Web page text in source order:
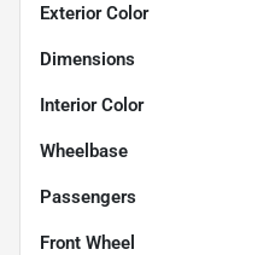
Exterior Color
Dimensions
Interior Color
Wheelbase
Passengers
Front Wheel